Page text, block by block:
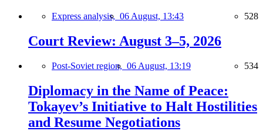
Express analysis, 06 August, 13:43 528
Court Review: August 3–5, 2026
Post-Soviet region, 06 August, 13:19 534
Diplomacy in the Name of Peace:
Tokayev’s Initiative to Halt Hostilities
and Resume Negotiations